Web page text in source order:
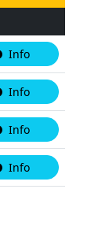
Info
Info
Info
Info